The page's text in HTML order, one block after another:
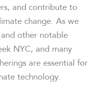
and contribute to
change. As we
other notable
NYC, and many
are essential for
technology.